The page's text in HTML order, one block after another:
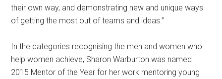
their own way, and demonstrating new and unique ways
of getting the most out of teams and ideas.”
In the categories recognising the men and women who
help women achieve, Sharon Warburton was named
2015 Mentor of the Year for her work mentoring young